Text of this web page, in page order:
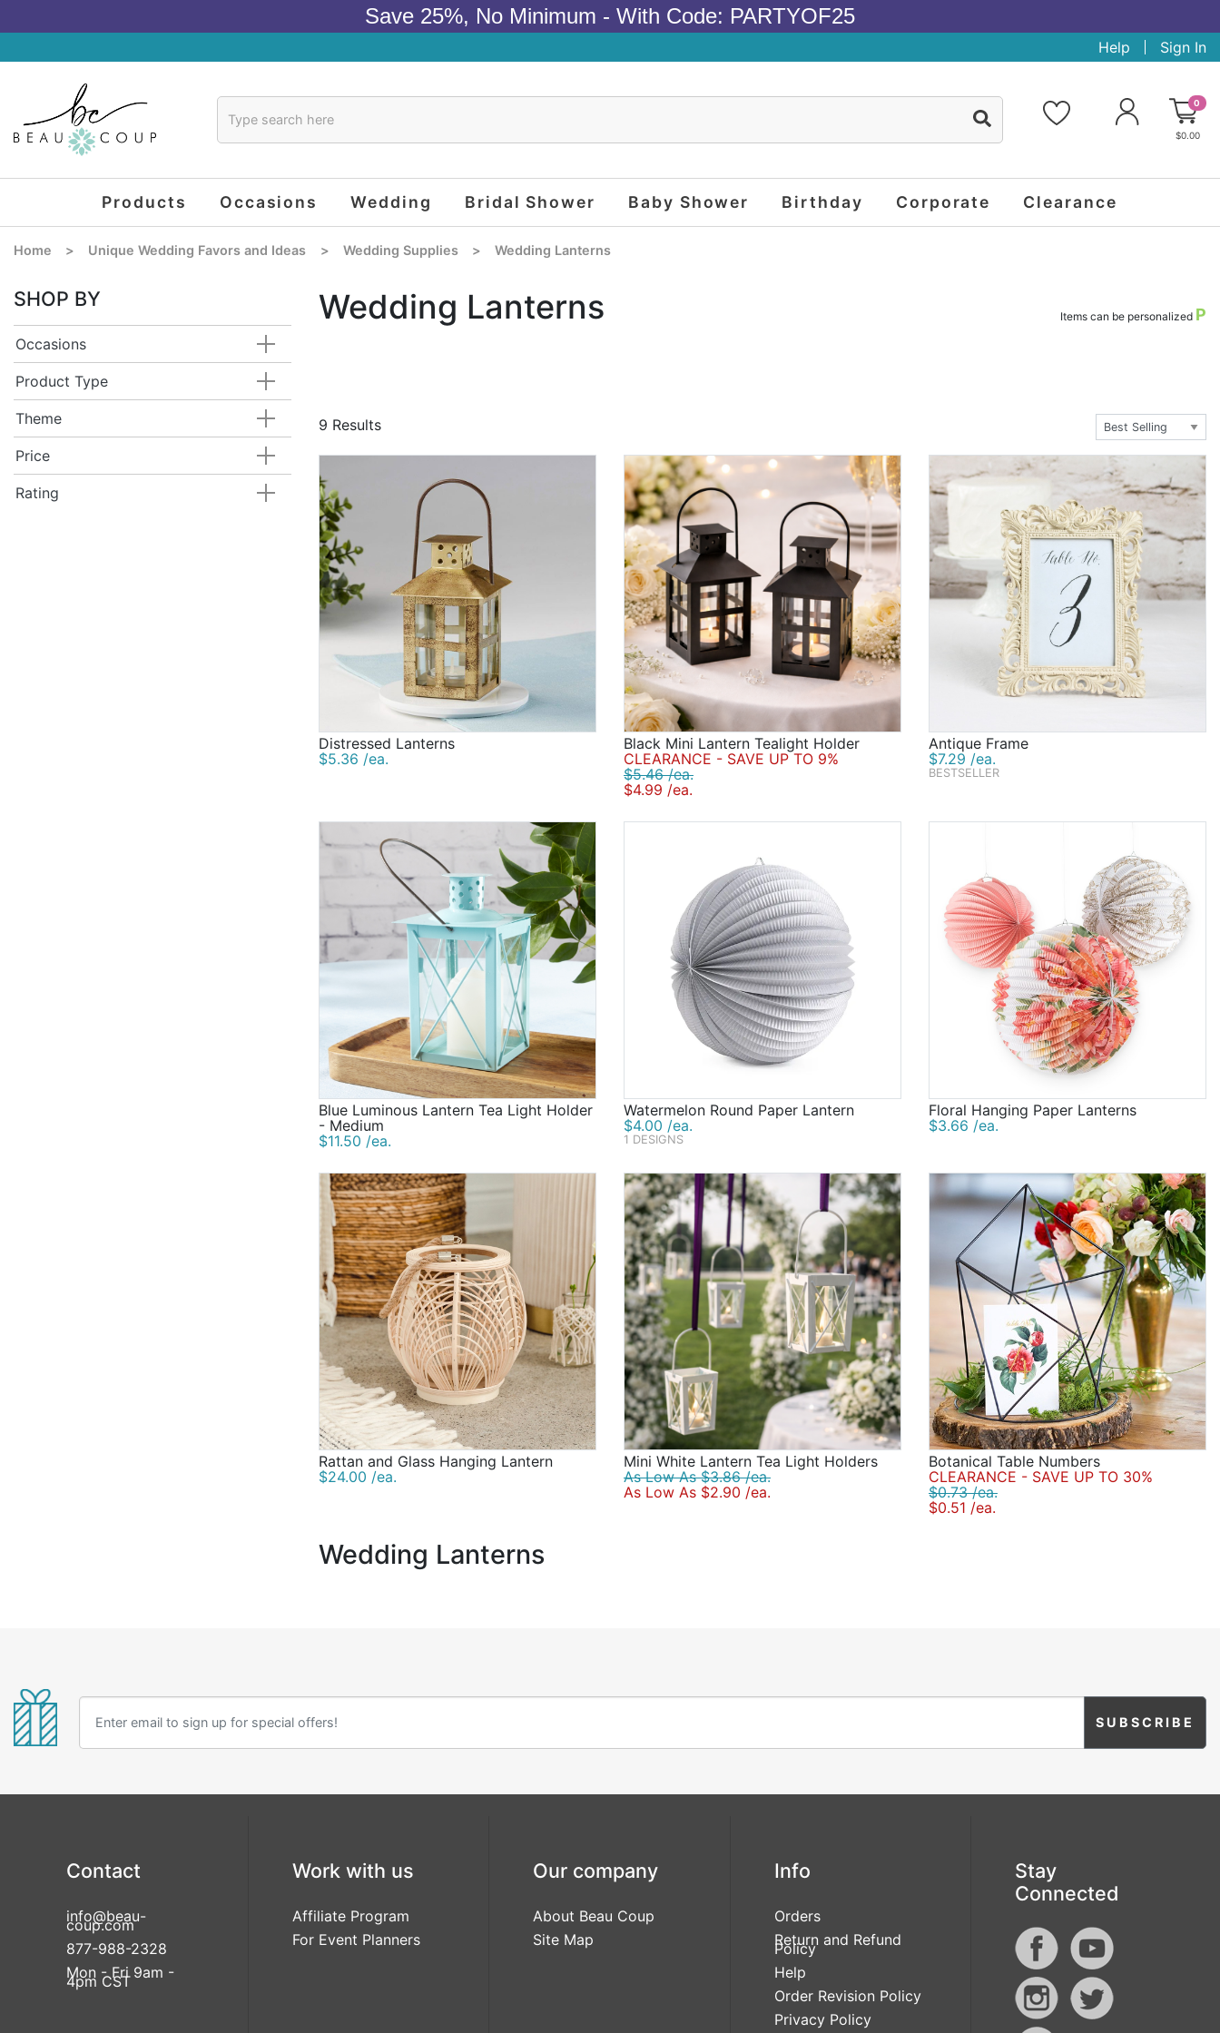
Save 25%, No Minimum - With Code: PARTYOF25
Help Sign In
0
$0.00
Products Occasions Wedding Bridal Shower Baby Shower Birthday Corporate Clearance
Home > Unique Wedding Favors and Ideas > Wedding Supplies > Wedding Lanterns
Wedding Lanterns Items can be personalized P
9 Results
Distressed Lanterns
$5.36 /ea.
Black Mini Lantern Tealight Holder
CLEARANCE - SAVE UP TO 9%
$5.46 /ea.
$4.99 /ea.
Antique Frame
$7.29 /ea.
BESTSELLER
Blue Luminous Lantern Tea Light Holder
- Medium
$11.50 /ea.
Watermelon Round Paper Lantern
$4.00 /ea.
1 DESIGNS
Floral Hanging Paper Lanterns
$3.66 /ea.
Rattan and Glass Hanging Lantern
$24.00 /ea.
Mini White Lantern Tea Light Holders
As Low As $3.86 /ea.
As Low As $2.90 /ea.
Botanical Table Numbers
CLEARANCE - SAVE UP TO 30%
$0.73 /ea.
$0.51 /ea.
Wedding Lanterns
SHOP BY
Occasions
Product Type
Theme
Price
Rating
Contact
info@beau-
coup.com
877-988-2328
Mon - Fri 9am -
4pm CST
Work with us
Affiliate Program
For Event Planners
Our company
About Beau Coup
Site Map
Info
Orders
Return and Refund
Policy
Help
Order Revision Policy
Privacy Policy
Stay
Connected